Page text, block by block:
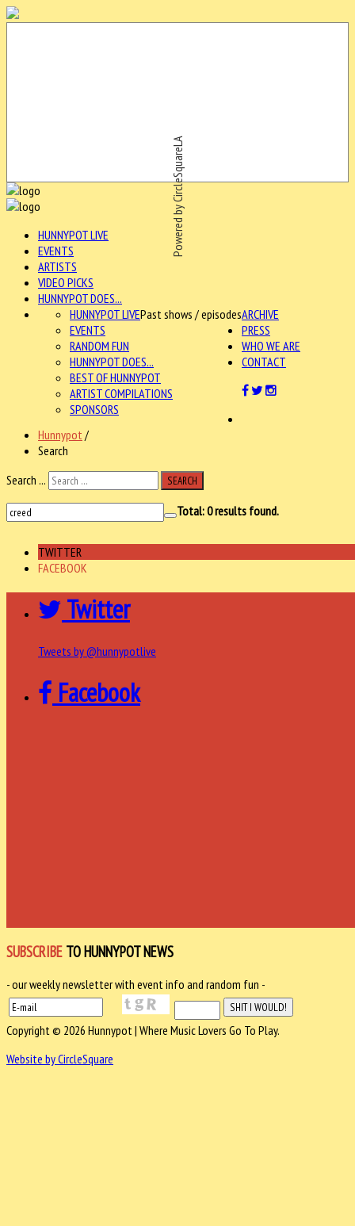
Powered by CircleSquareLA
HUNNYPOT LIVE
EVENTS
ARTISTS
VIDEO PICKS
HUNNYPOT DOES...
ARCHIVE
HUNNYPOT LIVEPast shows / episodes
EVENTS
RANDOM FUN
HUNNYPOT DOES...
BEST OF HUNNYPOT
ARTIST COMPILATIONS
SPONSORS
PRESS
WHO WE ARE
CONTACT
Hunnypot /
Search
Search ...
SEARCH
Total:0results found.
TWITTER
FACEBOOK
Twitter
Tweets by @hunnypotlive
Facebook
SUBSCRIBE TO HUNNYPOT NEWS
- our weekly newsletter with event info and random fun -
Copyright © 2026 Hunnypot | Where Music Lovers Go To Play.
Website by CircleSquare